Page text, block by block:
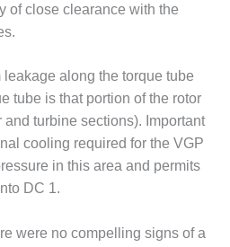
of close clearance with the
along the torque tube
tube is that portion of the rotor
turbine sections). Important
cooling required for the VGP
in this area and permits
DC 1.
were no compelling signs of a